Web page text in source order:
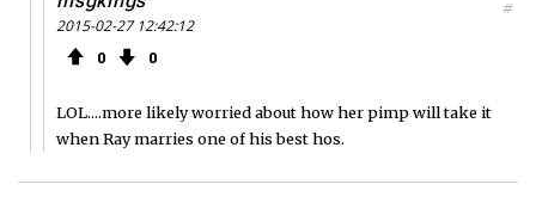
2015-02-27 12:42:12
0 0
#
LOL....more likely worried about how her pimp will take it
when Ray marries one of his best hos.